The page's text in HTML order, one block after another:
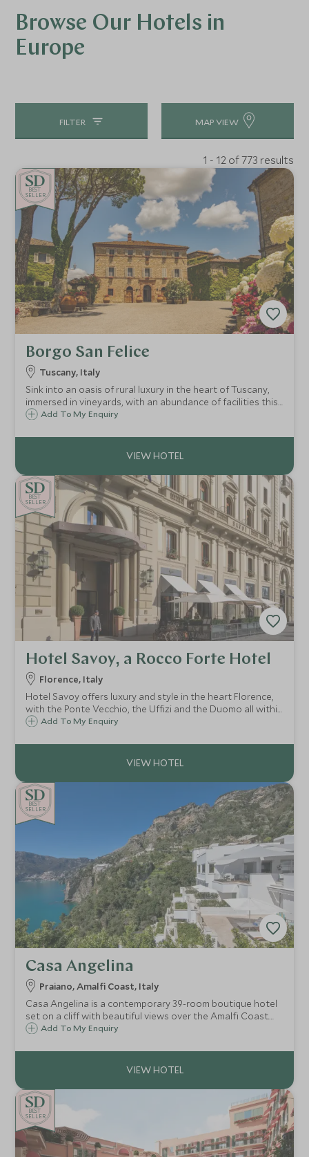
Browse Our Hotels in
Europe
FILTER MAP VIEW
1 - 12 of 773 results
CHOICE
BEST
SELLER
Borgo San Felice
Tuscany, Italy
Sink into an oasis of rural luxury in the heart of Tuscany,
immersed in vineyards, with an abundance of facilities this
is paradise found. This former hamlet has been
beautiful Chianti region.
Add To My Enquiry
CHOICE
BEST
SELLER
Hotel Savoy, a Rocco Forte Hotel
Florence, Italy
Hotel Savoy offers luxury and style in the heart Florence,
with the Ponte Vecchio, the Uffizi and the Duomo all within
easy reach. At the Hotel Savoy you will experience the
Add To My Enquiry
CHOICE
BEST
SELLER
Casa Angelina
Praiano, Amalfi Coast, Italy
Casa Angelina is a contemporary 39-room boutique hotel
set on a cliff with beautiful views over the Amalfi Coast.
Whether you want to explore the fascinating coastline,
Angelina is the ideal choice.
Add To My Enquiry
CHOICE
BEST
SELLER